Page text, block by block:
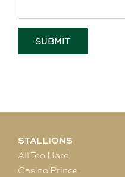
STALLIONS
All Too Hard
Casino Prince